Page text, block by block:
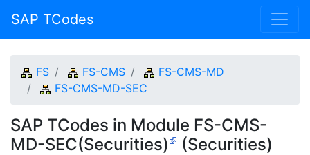
SAP TCodes
FS FS-CMS
FS-CMS-MD
FS-CMS-MD-SEC
SAP TCodes in Module FS-CMS-
MD-SEC(Securities)
(Securities)